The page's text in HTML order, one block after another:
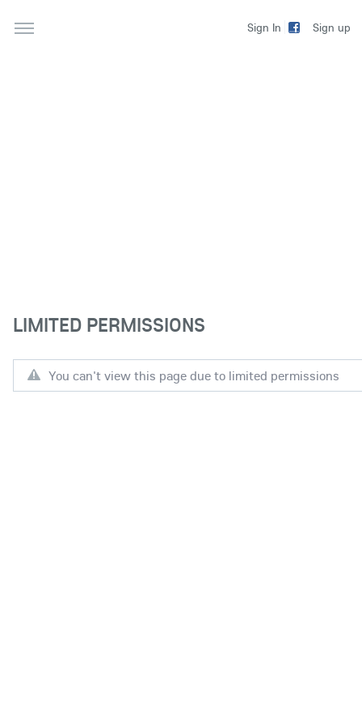
Sign In Sign up
LIMITED PERMISSIONS
You can't view this page due to limited permissions